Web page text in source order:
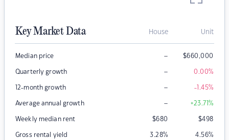
Key Market Data House Unit
Median price – $660,000
Quarterly growth – 0.00%
12-month growth – -1.45%
Average annual growth – +23.71%
Weekly median rent $680 $498
Gross rental yield 3.28% 4.56%